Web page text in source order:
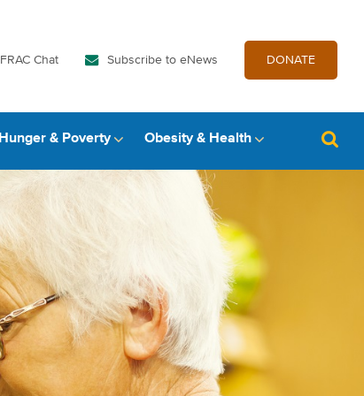
FRAC Chat Subscribe to eNews DONATE
Hunger & Poverty Obesity & Health